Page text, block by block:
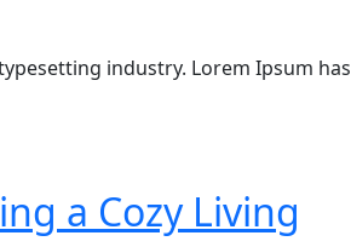
industry. Lorem Ipsum has
a Cozy Living